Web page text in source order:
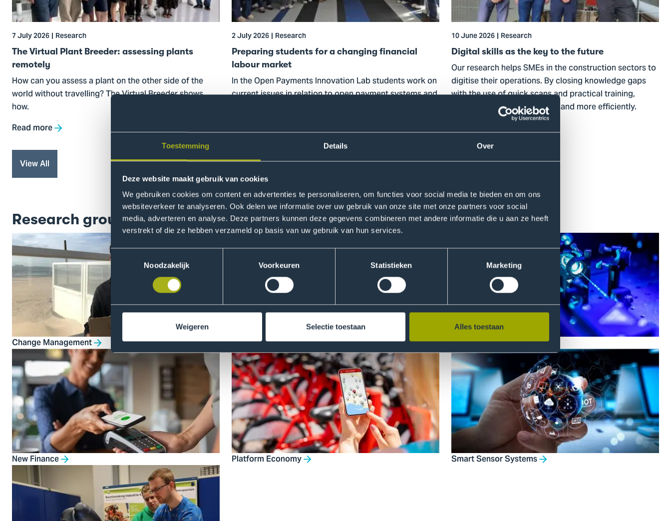
Toestemming Details Over
Deze website maakt gebruik van cookies
We gebruiken cookies om content en advertenties te personaliseren, om functies voor social media te bieden en om ons
websiteverkeer te analyseren. Ook delen we informatie over uw gebruik van onze site met onze partners voor social
media, adverteren en analyse. Deze partners kunnen deze gegevens combineren met andere informatie die u aan ze heeft
verstrekt of die ze hebben verzameld op basis van uw gebruik van hun services.
Toestemmingsselectie
Noodzakelijk
Voorkeuren Statistieken Marketing
Weigeren Selectie toestaan Alles toestaan
plants
remotely
7 July 2026 Research
The Virtual Plant Breeder: assessing plants
remotely
How can you assess a plant on the other side of the
world without travelling? The Virtual Breeder shows
how.
Read more
financial
labour
market
2 July 2026 Research
Preparing students for a changing financial
labour market
In the Open Payments Innovation Lab students work on
current issues in relation to open payment systems and
the
future
10 June 2026 Research
Digital skills as the key to the future
Our research helps SMEs in the construction sectors to
digitise their operations. By closing knowledge gaps
with the use of quick scans and practical training,
enterprises innovate smarter and more efficiently.
View All
Research groups
Change Management Data Driven Marketing Photonics
New Finance Platform Economy Smart Sensor Systems